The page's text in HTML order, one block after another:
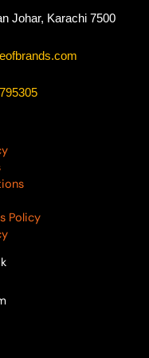
Johar, Karachi 7500
Policy